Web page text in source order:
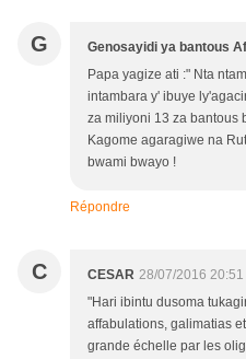
G Genosayidi ya bantous
Papa yagize ati :" Nta
intambara y' ibuye
za miliyoni 13 za bantous
Kagome agaragiwe na
bwami bwayo !
Répondre
C CESAR 28/07/2016 20:51
"Hari ibintu dusoma
affabulations, galimatias
grande échelle par les